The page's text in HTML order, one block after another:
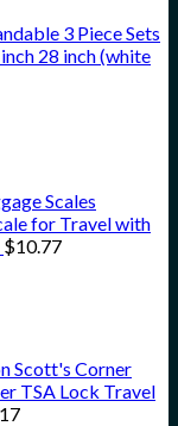
3 Piece Sets
28 inch (white
Scales
for Travel with
$10.77
Scott's Corner
TSA Lock Travel